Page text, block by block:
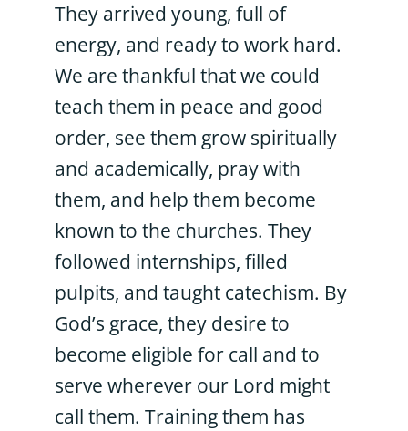
They arrived young, full of
energy, and ready to work hard.
We are thankful that we could
teach them in peace and good
order, see them grow spiritually
and academically, pray with
them, and help them become
known to the churches. They
followed internships, filled
pulpits, and taught catechism. By
God’s grace, they desire to
become eligible for call and to
serve wherever our Lord might
call them. Training them has